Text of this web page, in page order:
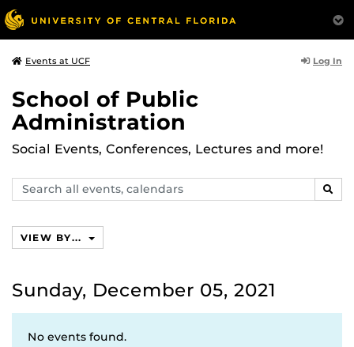
Events at UCF Log In
School of Public
Administration
Social Events, Conferences, Lectures and more!
Search
events,
VIEW BY...
Sunday, December 05, 2021
No events found.